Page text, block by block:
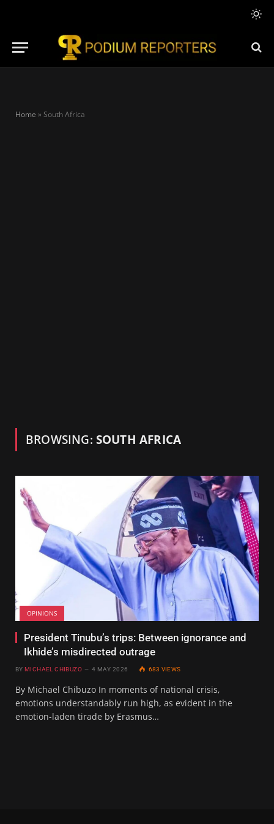
Home »South Africa
BROWSING: SOUTH AFRICA
OPINIONS
President Tinubu’s trips: Between ignorance and
Ikhide’s misdirected outrage
BY MICHAEL CHIBUZO 4 MAY 2026 683 VIEWS
By Michael Chibuzo In moments of national crisis,
emotions understandably run high, as evident in the
emotion-laden tirade by Erasmus…